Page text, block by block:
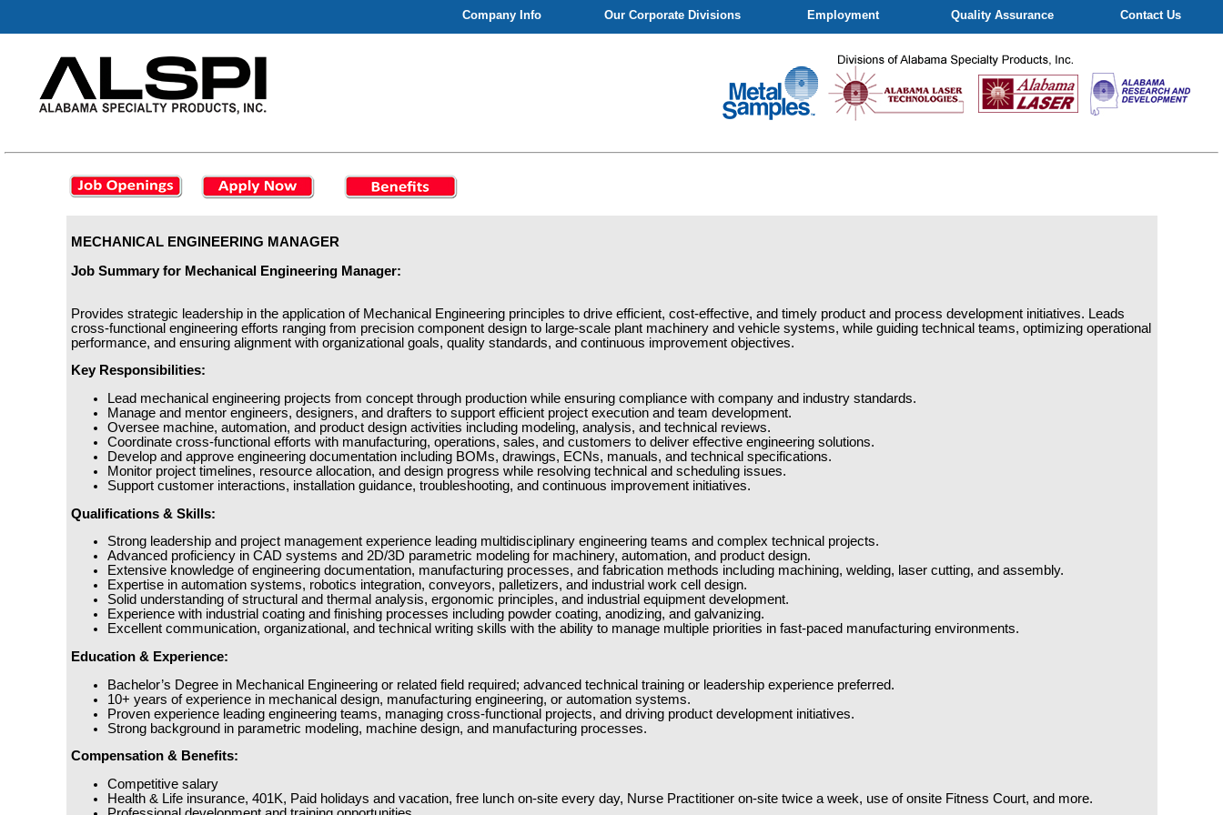
Company Info Our Corporate Divisions Employment Quality Assurance Contact Us
MECHANICAL ENGINEERING MANAGER
Job Summary for Mechanical Engineering Manager:
Provides strategic leadership in the application of Mechanical Engineering principles to drive efficient, cost-effective, and timely product and process development initiatives. Leads
cross-functional engineering efforts ranging from precision component design to large-scale plant machinery and vehicle systems, while guiding technical teams, optimizing operational
performance, and ensuring alignment with organizational goals, quality standards, and continuous improvement objectives.
Key Responsibilities:
Lead mechanical engineering projects from concept through production while ensuring compliance with company and industry standards.
Manage and mentor engineers, designers, and drafters to support efficient project execution and team development.
Oversee machine, automation, and product design activities including modeling, analysis, and technical reviews.
Coordinate cross-functional efforts with manufacturing, operations, sales, and customers to deliver effective engineering solutions.
Develop and approve engineering documentation including BOMs, drawings, ECNs, manuals, and technical specifications.
Monitor project timelines, resource allocation, and design progress while resolving technical and scheduling issues.
Support customer interactions, installation guidance, troubleshooting, and continuous improvement initiatives.
Qualifications & Skills:
Strong leadership and project management experience leading multidisciplinary engineering teams and complex technical projects.
Advanced proficiency in CAD systems and 2D/3D parametric modeling for machinery, automation, and product design.
Extensive knowledge of engineering documentation, manufacturing processes, and fabrication methods including machining, welding, laser cutting, and assembly.
Expertise in automation systems, robotics integration, conveyors, palletizers, and industrial work cell design.
Solid understanding of structural and thermal analysis, ergonomic principles, and industrial equipment development.
Experience with industrial coating and finishing processes including powder coating, anodizing, and galvanizing.
Excellent communication, organizational, and technical writing skills with the ability to manage multiple priorities in fast-paced manufacturing environments.
Education & Experience:
Bachelor’s Degree in Mechanical Engineering or related field required; advanced technical training or leadership experience preferred.
10+ years of experience in mechanical design, manufacturing engineering, or automation systems.
Proven experience leading engineering teams, managing cross-functional projects, and driving product development initiatives.
Strong background in parametric modeling, machine design, and manufacturing processes.
Compensation & Benefits:
Competitive salary
Health & Life insurance, 401K, Paid holidays and vacation, free lunch on-site every day, Nurse Practitioner on-site twice a week, use of onsite Fitness Court, and more.